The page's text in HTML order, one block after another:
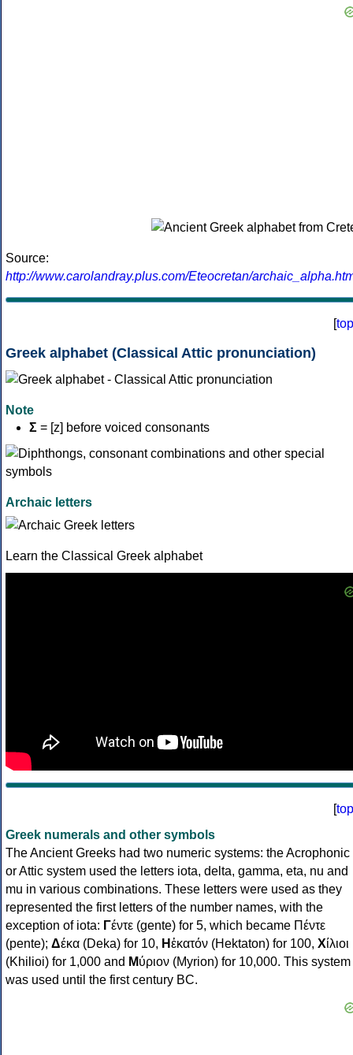
Source:
http://www.carolandray.plus.com/Eteocretan/
[top
Greek alphabet (Classical Attic pronunciation)
Note
Σ = [z] before voiced consonants
Archaic letters
Learn the Classical Greek alphabet
[top
Greek numerals and other symbols
The Ancient Greeks had two numeric systems: the Acrophonic
or Attic system used the letters iota, delta, gamma, eta, nu and
mu in various combinations. These letters were used as they
represented the first letters of the number names, with the
exception of iota: Γέντε (gente) for 5, which became Πέντε
(pente); Δέκα (Deka) for 10, Ηἑκατόν (Hektaton) for 100, Χίλιοι
(Khilioi) for 1,000 and Μύριον (Myrion) for 10,000. This system
was used until the first century BC.